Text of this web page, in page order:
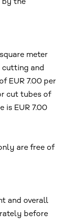
by the
meter
cutting and
EUR 7.00 per
cut tubes of
is EUR 7.00
are free of
and overall
before